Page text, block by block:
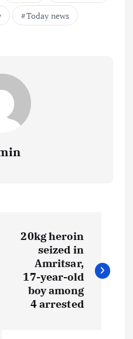
Today news
20kg heroin
seized in
Amritsar,
17-year-old
boy among
4 arrested